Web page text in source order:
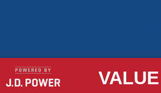
Powered By MDS Brand